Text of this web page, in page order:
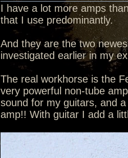
I have a lot more amps
that I use predominantly.
And they are the two
investigated earlier in my
The real workhorse is the
very powerful non-tube
sound for my guitars, and
amp!! With guitar I add a